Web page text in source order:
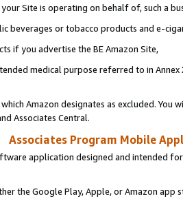
Site is operating on behalf of, such a
beverages or tobacco products and e-
if you advertise the BE Amazon Site,
medical purpose referred to in
Amazon designates as excluded. You
Associates Central.
Associates Program Mobile
application designed and intended
the Google Play, Apple, or Amazon app